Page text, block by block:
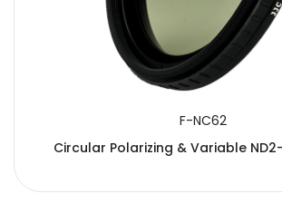
F-NC62
Circular Polarizing & Variable